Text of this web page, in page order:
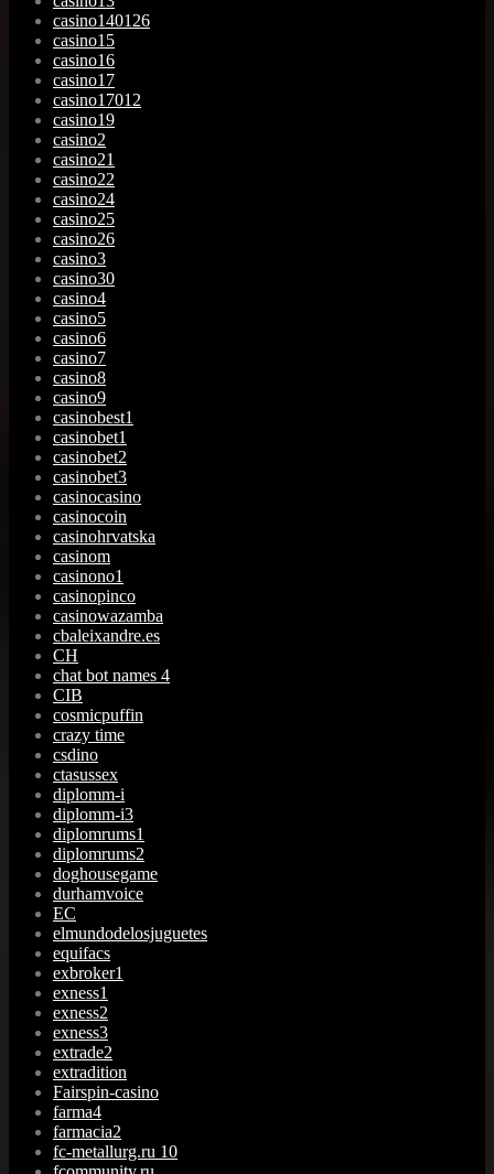
casino140126
casino15
casino16
casino17
casino17012
casino19
casino2
casino21
casino22
casino24
casino25
casino26
casino3
casino30
casino4
casino5
casino6
casino7
casino8
casino9
casinobest1
casinobet1
casinobet2
casinobet3
casinocasino
casinocoin
casinohrvatska
casinom
casinono1
casinopinco
casinowazamba
cbaleixandre.es
CH
chat bot names 4
CIB
cosmicpuffin
crazy time
csdino
ctasussex
diplomm-i
diplomm-i3
diplomrums1
diplomrums2
doghousegame
durhamvoice
EC
elmundodelosjuguetes
equifacs
exbroker1
exness1
exness2
exness3
extrade2
extradition
Fairspin-casino
farma4
farmacia2
fc-metallurg.ru 10